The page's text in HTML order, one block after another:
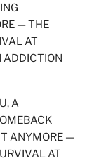
— THE
AT
ADDICTION
A
ANYMORE —
AT